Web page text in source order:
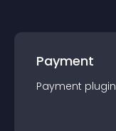
Payment
Payment plugin